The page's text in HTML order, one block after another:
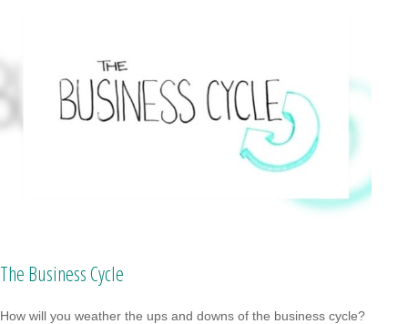
The Business Cycle
How will you weather the ups and downs of the business cycle?